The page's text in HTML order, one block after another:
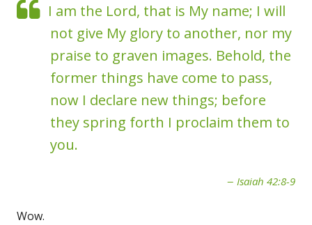
I am the Lord, that is My name; I will
not give My glory to another, nor my
praise to graven images. Behold, the
former things have come to pass,
now I declare new things; before
they spring forth I proclaim them to
you.
Isaiah 42:8-9
Wow.